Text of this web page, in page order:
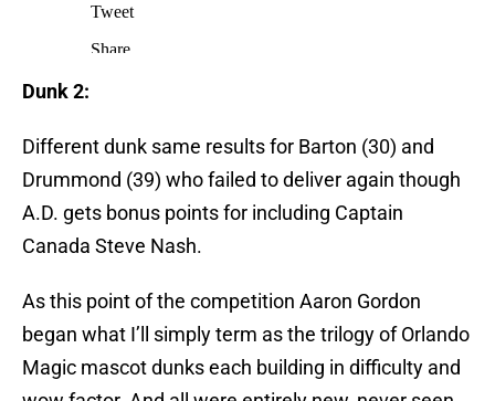
Dunk 2:
Different dunk same results for Barton (30) and
Drummond (39) who failed to deliver again though
A.D. gets bonus points for including Captain
Canada Steve Nash.
As this point of the competition Aaron Gordon
began what I’ll simply term as the trilogy of Orlando
Magic mascot dunks each building in difficulty and